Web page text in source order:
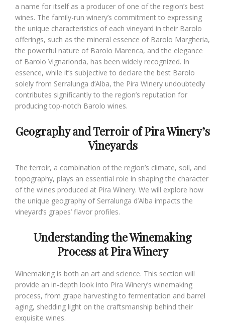
a name for itself as a producer of one of the region’s best
wines. The family-run winery’s commitment to expressing
the unique characteristics of each vineyard in their Barolo
offerings, such as the mineral essence of Barolo Margheria,
the powerful nature of Barolo Marenca, and the elegance
of Barolo Vignarionda, has been widely recognized. In
essence, while it’s subjective to declare the best Barolo
solely from Serralunga d’Alba, the Pira Winery undoubtedly
contributes significantly to the region’s reputation for
producing top-notch Barolo wines.
Geography and Terroir of Pira Winery’s
Vineyards
The terroir, a combination of the region’s climate, soil, and
topography, plays an essential role in shaping the character
of the wines produced at Pira Winery. We will explore how
the unique geography of Serralunga d’Alba impacts the
vineyard’s grapes’ flavor profiles.
Understanding the Winemaking
Process at Pira Winery
Winemaking is both an art and science. This section will
provide an in-depth look into Pira Winery’s winemaking
process, from grape harvesting to fermentation and barrel
aging, shedding light on the craftsmanship behind their
exquisite wines.